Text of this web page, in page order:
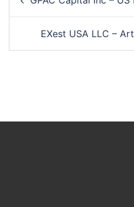
navigation
EXest USA LLC –